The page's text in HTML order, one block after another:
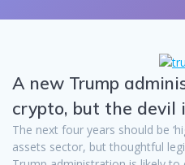
A new Trump
crypto, but the devil
The next four years should be
assets sector, but thoughtful